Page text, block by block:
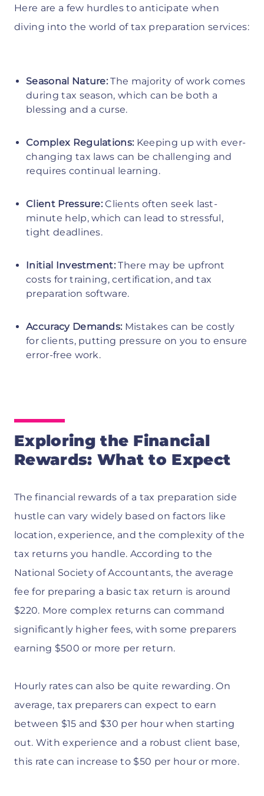
Here are a few hurdles to anticipate when
diving into the world of tax preparation services:
Seasonal Nature:The majority of work comes
during tax season, which can be both a
blessing and a curse.
Complex Regulations: Keeping up with ever-
changing tax laws can be challenging and
requires continual learning.
Client Pressure:Clients often seek last-
minute help, which can lead to stressful,
tight deadlines.
Initial Investment: There may be upfront
costs for training, certification, and tax
preparation software.
Accuracy Demands: Mistakes can be costly
for clients, putting pressure on you to ensure
error-free work.
Exploring the Financial
Rewards: What to Expect
The financial rewards of a tax preparation side
hustle can vary widely based on factors like
location, experience, and the complexity of the
tax returns you handle. According to the
National Society of Accountants, the average
fee for preparing a basic tax return is around
$220. More complex returns can command
significantly higher fees, with some preparers
earning $500 or more per return.
Hourly rates can also be quite rewarding. On
average, tax preparers can expect to earn
between $15 and $30 per hour when starting
out. With experience and a robust client base,
this rate can increase to $50 per hour or more.